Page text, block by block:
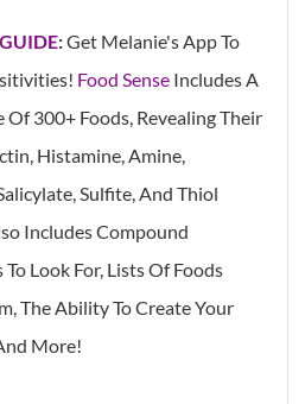
:Get Melanie's App To
Food Sense Includes A
Of 300+ Foods, Revealing Their
Histamine, Amine,
Sulfite, And Thiol
Includes Compound
Look For, Lists Of Foods
The Ability To Create Your
More!